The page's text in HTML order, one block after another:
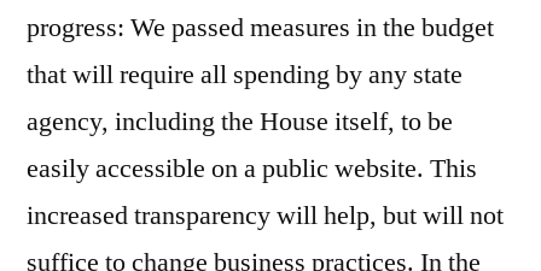
progress: We passed measures in the budget
that will require all spending by any state
agency, including the House itself, to be
easily accessible on a public website. This
increased transparency will help, but will not
suffice to change business practices. In the